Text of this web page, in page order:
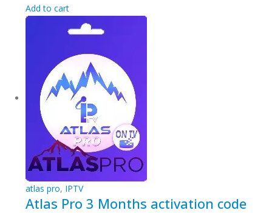
Add to cart
atlas pro, IPTV
Atlas Pro 3 Months activation code